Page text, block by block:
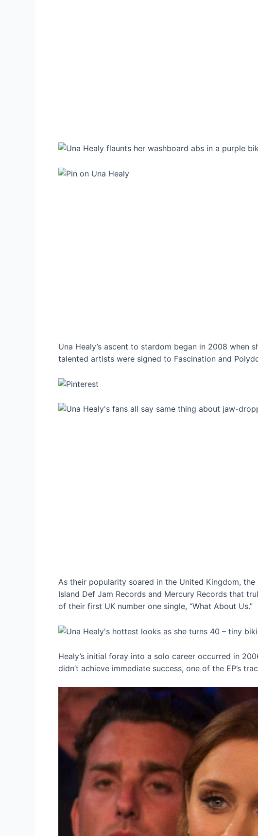
Una Healy’s ascent to stardom began in 2008 when
talented artists were signed to Fascination and
As their popularity soared in the United Kingdom,
Island Def Jam Records and Mercury Records that
of their first UK number one single, “What About Us.”
Healy’s initial foray into a solo career occurred in
didn’t achieve immediate success, one of the EP’s